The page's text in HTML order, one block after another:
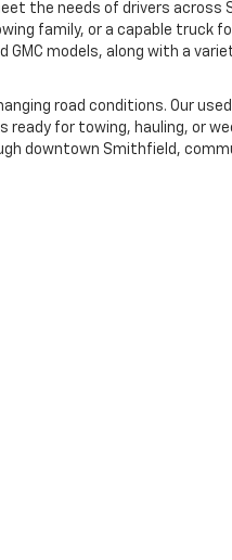
the needs of drivers across
family, or a capable truck
models, along with a
road conditions. Our
for towing, hauling, or
downtown Smithfield,